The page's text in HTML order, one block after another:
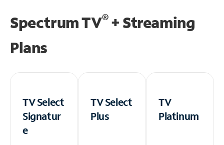
Spectrum TV®+ Streaming
Plans
TV Select
Signatur
e
TV Select
Plus
TV
Platinum